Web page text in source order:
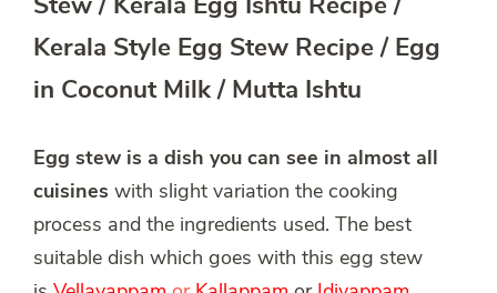
Kerala Style Egg Stew Recipe / Egg
in Coconut Milk / Mutta Ishtu
Egg stew is a dish you can see in almost all
cuisines with slight variation the cooking
process and the ingredients used. The best
suitable dish which goes with this egg stew